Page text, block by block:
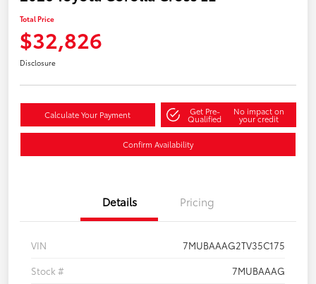
Total Price
$32,826
Disclosure
Calculate Your Payment Get Pre-
Qualified
No impact on
your credit
Confirm Availability
Details Pricing
VIN
7MUBAAAG2TV35C175
Stock #
7MUBAAAG